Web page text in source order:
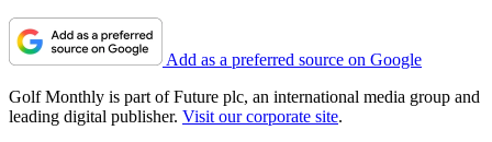
Add as a preferred source on Google
Golf Monthly is part of Future plc, an international media group and
leading digital publisher. Visit our corporate site.